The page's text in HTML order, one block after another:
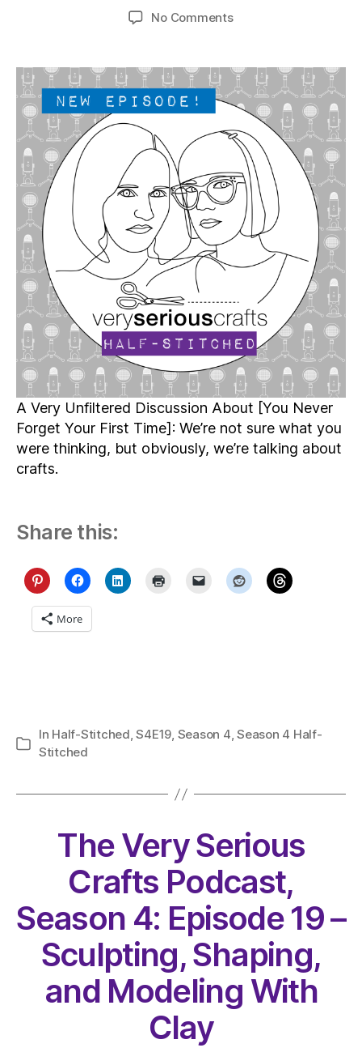
date
No Commentson
Serious
Crafts
Podcast,
Patreon
Half-
Stitched
Episode
S4E19.5
A Very Unfiltered Discussion About [You Never
Forget Your First Time]: We’re not sure what you
were thinking, but obviously, we’re talking about
crafts.
Share this:
More
Categories
In Half-Stitched,S4E19, Season 4,Season 4 Half-
Stitched
The Very Serious
Crafts Podcast,
Season 4: Episode 19 –
Sculpting, Shaping,
and Modeling With
Clay